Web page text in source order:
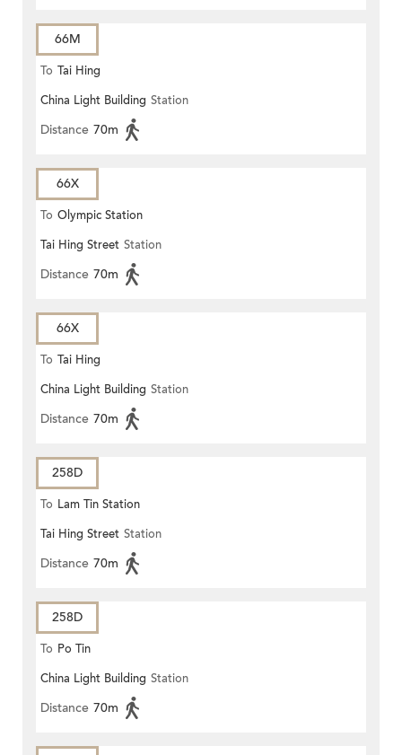
66M
To Tai Hing
China Light Building Station
Distance 70m
66X
To Olympic Station
Tai Hing Street Station
Distance 70m
66X
To Tai Hing
China Light Building Station
Distance 70m
258D
To Lam Tin Station
Tai Hing Street Station
Distance 70m
258D
To Po Tin
China Light Building Station
Distance 70m